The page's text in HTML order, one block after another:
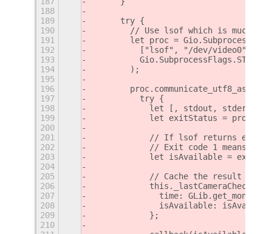
188
189
      try {
190
// Use lsof which is much
191
let proc =
192
          ["lsof", "/dev/video0"],
193
194
        );
195
196
197
          try {
198
let [, stdout, stderr] =
199
let exitStatus =
200
201
// If lsof returns exit
202
// Exit code 1 means no
203
let isAvailable =
204
205
            // Cache the result
206
            this._lastCameraCheck = {
207
time:
208
isAvailable:
209
            };
210